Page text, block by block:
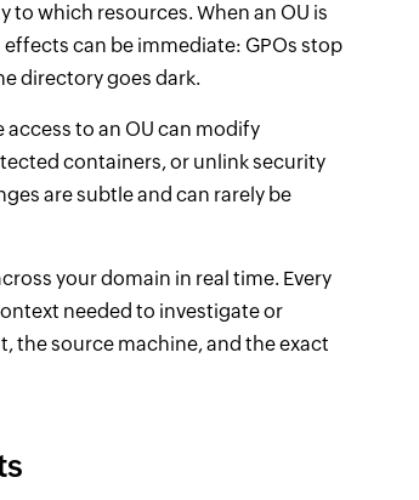
which resources. When an OU is
can be immediate: GPOs stop
directory goes dark.
to an OU can modify
containers, or unlink security
are subtle and can rarely be
your domain in real time. Every
needed to investigate or
the source machine, and the exact